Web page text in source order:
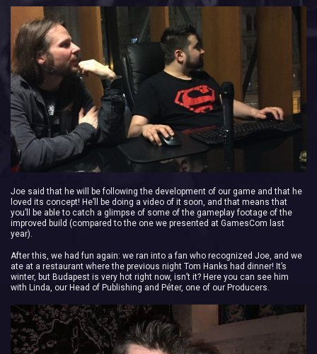
Joe said that he will be following the development of our game and that he
loved its concept! He’ll be doing a video of it soon, and that means that
you’ll be able to catch a glimpse of some of the gameplay footage of the
improved build (compared to the one we presented at GamesCom last
year).
After this, we had fun again: we ran into a fan who recognized Joe, and we
ate at a restaurant where the previous night Tom Hanks had dinner! It’s
winter, but Budapest is very hot right now, isn’t it? Here you can see him
with Linda, our Head of Publishing and Péter, one of our Producers.